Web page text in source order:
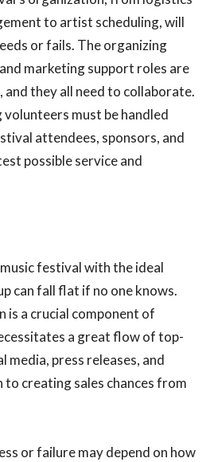
to artist scheduling, will
or fails. The organizing
marketing support roles are
and they all need to collaborate.
must be handled
attendees, sponsors, and
possible service and
festival with the ideal
can fall flat if no one knows.
is a crucial component of
a great flow of top-
media, press releases, and
creating sales chances from
or failure may depend on how